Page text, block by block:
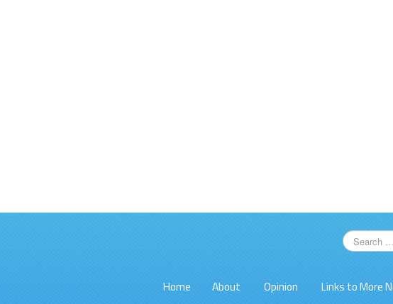
Home About Opinion
Links to More